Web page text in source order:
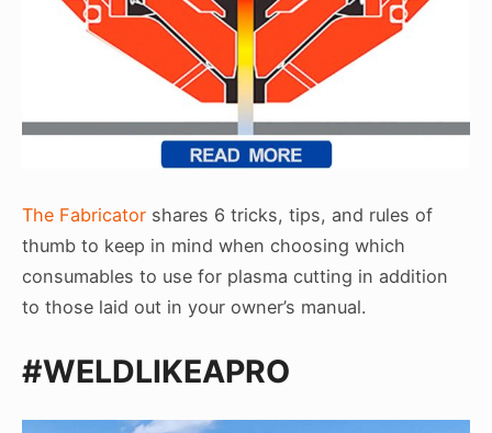
The Fabricator shares 6 tricks, tips, and rules of
thumb to keep in mind when choosing which
consumables to use for plasma cutting in addition
to those laid out in your owner’s manual.
#WELDLIKEAPRO